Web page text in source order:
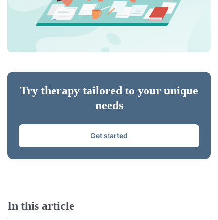
Try therapy tailored to your unique
needs
Get started
In this article